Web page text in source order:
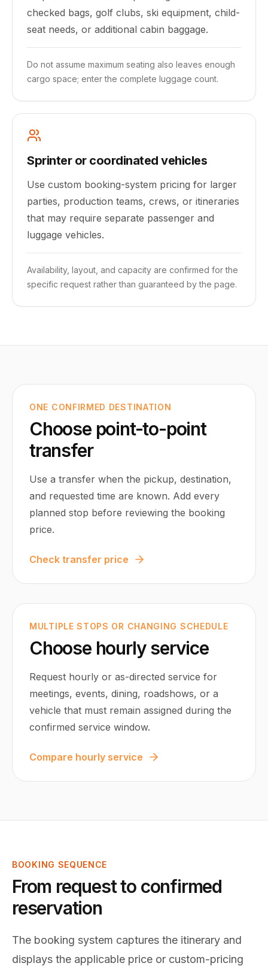
checked bags, golf clubs, ski equipment, child-
seat needs, or additional cabin baggage.
Do not assume maximum seating also leaves enough
cargo space; enter the complete luggage count.
Sprinter or coordinated vehicles
Use custom booking-system pricing for larger
parties, production teams, crews, or itineraries
that may require separate passenger and
luggage vehicles.
Availability, layout, and capacity are confirmed for the
specific request rather than guaranteed by the page.
ONE CONFIRMED DESTINATION
Choose point-to-point
transfer
Use a transfer when the pickup, destination,
and requested time are known. Add every
planned stop before reviewing the booking
price.
Check transfer price
MULTIPLE STOPS OR CHANGING SCHEDULE
Choose hourly service
Request hourly or as-directed service for
meetings, events, dining, roadshows, or a
vehicle that must remain assigned during the
confirmed service window.
Compare hourly service
BOOKING SEQUENCE
From request to confirmed
reservation
The booking system captures the itinerary and
displays the applicable price or custom-pricing